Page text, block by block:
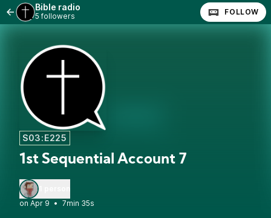
Bible radio
5 followers FOLLOW
S03:E225
1st Sequential Account 7
• 7min 35s